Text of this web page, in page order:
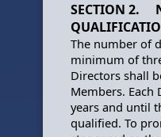
SECTION 2.
The number of
minimum of
Directors shall
Members.
years and until
qualified. To